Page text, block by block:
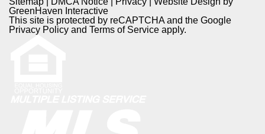
GreenHaven Interactive
This site is protected by reCAPTCHA and the Google
Privacy Policy and Terms of Service apply.